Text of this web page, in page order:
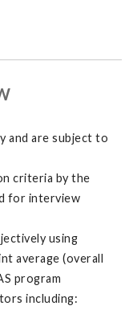
and are subject to
criteria by the
for interview
using
average (overall
program
including: